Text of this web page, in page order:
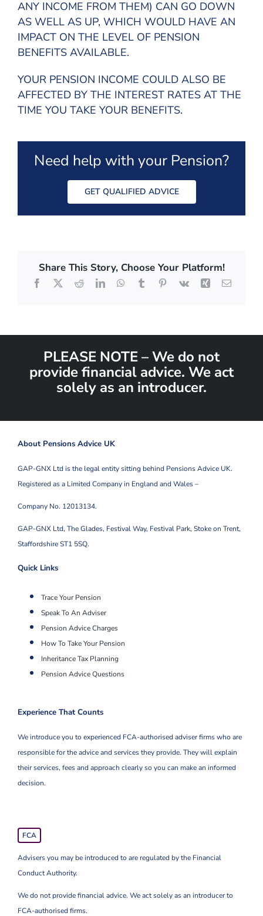
ANY INCOME FROM THEM) CAN GO DOWN
AS WELL AS UP, WHICH WOULD HAVE AN
IMPACT ON THE LEVEL OF PENSION
BENEFITS AVAILABLE.
YOUR PENSION INCOME COULD ALSO BE
AFFECTED BY THE INTEREST RATES AT THE
TIME YOU TAKE YOUR BENEFITS.
Need help with your Pension?
GET QUALIFIED ADVICE
Share This Story, Choose Your Platform!
Facebook
X RedditLinkedInWhatsApp
TumblrPinterest
Vk Xing Email
PLEASE NOTE – We do not
provide financial advice. We act
solely as an introducer.
About Pensions Advice UK
GAP-GNX Ltd is the legal entity sitting behind Pensions Advice UK.
Registered as a Limited Company in England and Wales –
Company No. 12013134.
GAP-GNX Ltd, The Glades, Festival Way, Festival Park, Stoke on Trent,
Staffordshire ST1 5SQ.
Quick Links
Trace Your Pension
Speak To An Adviser
Pension Advice Charges
How To Take Your Pension
Inheritance Tax Planning
Pension Advice Questions
Experience That Counts
We introduce you to experienced FCA-authorised adviser firms who are
responsible for the advice and services they provide. They will explain
their services, fees and approach clearly so you can make an informed
decision.
FCA
Advisers you may be introduced to are regulated by the Financial
Conduct Authority.
We do not provide financial advice. We act solely as an introducer to
FCA-authorised firms.